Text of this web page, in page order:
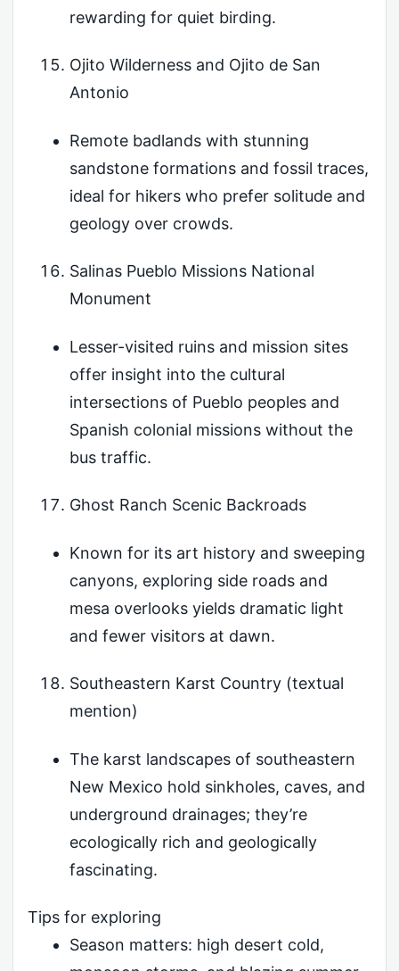
rewarding for quiet birding.
Ojito Wilderness and Ojito de San
Antonio
Remote badlands with stunning
sandstone formations and fossil traces,
ideal for hikers who prefer solitude and
geology over crowds.
Salinas Pueblo Missions National
Monument
Lesser-visited ruins and mission sites
offer insight into the cultural
intersections of Pueblo peoples and
Spanish colonial missions without the
bus traffic.
Ghost Ranch Scenic Backroads
Known for its art history and sweeping
canyons, exploring side roads and
mesa overlooks yields dramatic light
and fewer visitors at dawn.
Southeastern Karst Country (textual
mention)
The karst landscapes of southeastern
New Mexico hold sinkholes, caves, and
underground drainages; they’re
ecologically rich and geologically
fascinating.
Tips for exploring
Season matters: high desert cold,